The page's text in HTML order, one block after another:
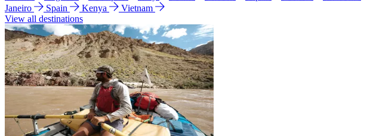
Janeiro
Spain Kenya
Vietnam
View all destinations